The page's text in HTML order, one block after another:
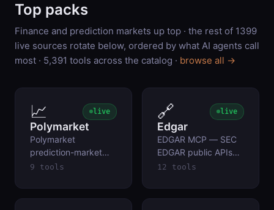
Top packs
Finance and prediction markets up top · the rest of 1399
live sources rotate below, ordered by what AI agents call
most · 5,391 tools across the catalog · browse all →
📈 live
Polymarket
Polymarket
prediction-market
data — current
volume, resolution
9 tools
🔗 live
Edgar
EDGAR MCP — SEC
EDGAR public APIs
(free, no auth)
12 tools